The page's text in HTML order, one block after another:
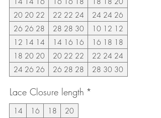
20 20 22
22 22 24
24 24 26
26 26 28
28 28 30
10 12 12
12 14 14
14 16 16
16 18 18
18 20 20
20 22 22
22 24 24
24 26 26
26 28 28 28 30 30
Lace Closure length *
14 16 18 20